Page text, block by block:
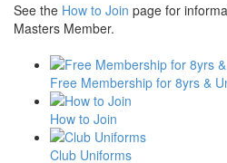
See the How to Join page for
Masters Member.
Free Membership for 8yrs &
How to Join
Club Uniforms